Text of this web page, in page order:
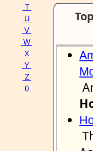
T
U
V
W
X
Y
Z
0